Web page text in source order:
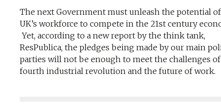
The next Government must unleash the potential
UK’s workforce to compete in the 21st century
Yet, according to a new report by the think tank,
ResPublica, the pledges being made by our main
parties will not be enough to meet the challenges
fourth industrial revolution and the future of work.